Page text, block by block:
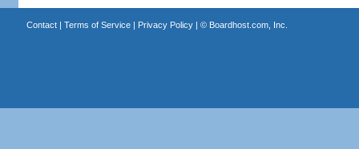
Contact| Terms of Service| Privacy Policy| © Boardhost.com, Inc.